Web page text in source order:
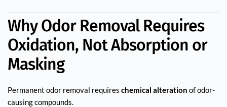
Why Odor Removal Requires
Oxidation, Not Absorption or
Masking
Permanent odor removal requires chemical alteration of odor-
causing compounds.